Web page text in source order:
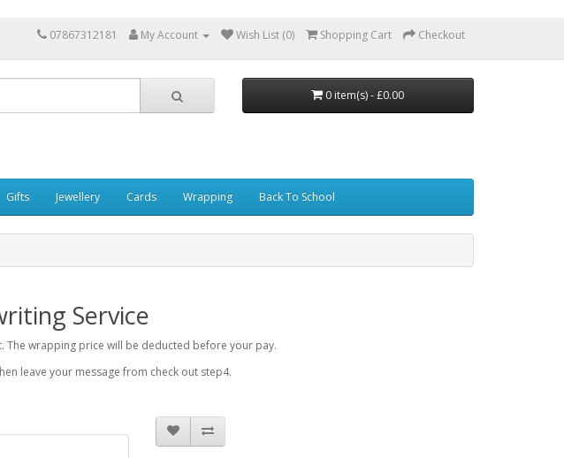
07867312181 My Account Wish List (0) Shopping Cart Checkout
0 item(s) - £0.00
Gifts Jewellery Cards Wrapping Back To School
Service
The wrapping price will be deducted before your pay.
leave your message from check out step4.